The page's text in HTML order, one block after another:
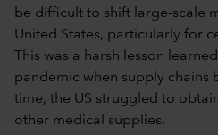
be difficult to shift large-scale
United States, particularly for
This was a harsh lesson
pandemic when supply chains
time, the US struggled to
other medical supplies.